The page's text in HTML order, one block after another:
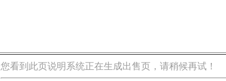
您看到此页说明系统正在生成出售页，请稍候再试！